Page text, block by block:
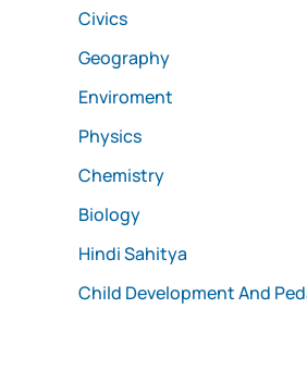
Civics
Geography
Enviroment
Physics
Chemistry
Biology
Hindi Sahitya
Child Development And